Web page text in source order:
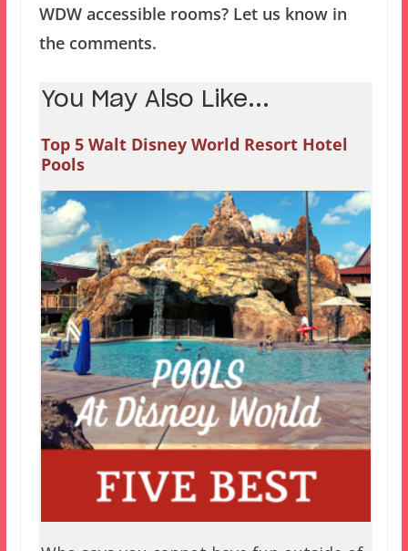
WDW accessible rooms? Let us know in
the comments.
You May Also Like...
Top 5 Walt Disney World Resort Hotel
Pools